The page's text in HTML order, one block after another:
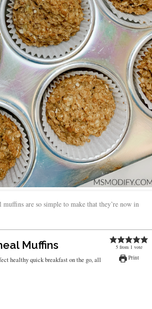
are so simple to make that they’re now in
5from 1 vote
Print
Muffins
healthy quick breakfast on the go, all